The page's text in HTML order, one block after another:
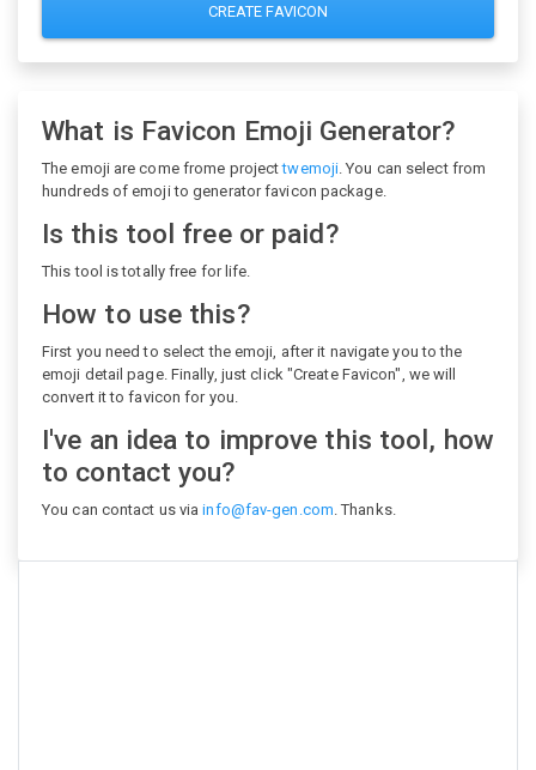
CREATE FAVICON
What is Favicon Emoji Generator?
The emoji are come frome projecttwemoji . You can select from
hundreds of emoji to generator favicon package.
Is this tool free or paid?
This tool is totally free for life.
How to use this?
First you need to select the emoji, after it navigate you to the
emoji detail page. Finally, just click "Create Favicon", we will
convert it to favicon for you.
I've an idea to improve this tool, how
to contact you?
You can contact us viainfo@fav-gen.com . Thanks.